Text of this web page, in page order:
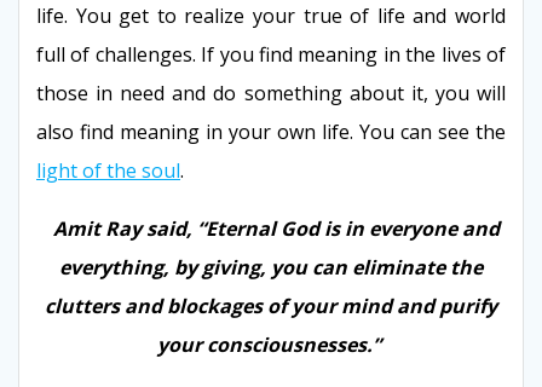
life. You get to realize your true of life and world
full of challenges. If you find meaning in the lives of
those in need and do something about it, you will
also find meaning in your own life. You can see the
light of the soul.
Amit Ray said, “Eternal God is in everyone and
everything, by giving, you can eliminate the
clutters and blockages of your mind and purify
your consciousnesses.”